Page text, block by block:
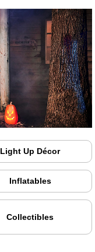
Light Up Décor
Inflatables
Collectibles